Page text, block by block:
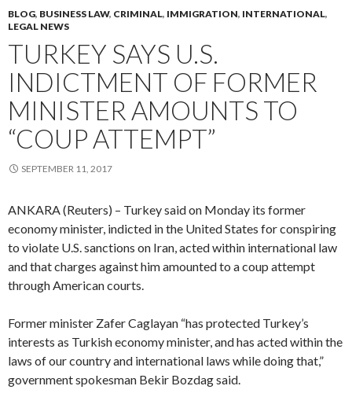
BLOG, BUSINESS LAW, CRIMINAL, IMMIGRATION, INTERNATIONAL,
LEGAL NEWS
TURKEY SAYS U.S.
INDICTMENT OF FORMER
MINISTER AMOUNTS TO
“COUP ATTEMPT”
SEPTEMBER 11, 2017
ANKARA (Reuters) – Turkey said on Monday its former
economy minister, indicted in the United States for conspiring
to violate U.S. sanctions on Iran, acted within international law
and that charges against him amounted to a coup attempt
through American courts.
Former minister Zafer Caglayan “has protected Turkey’s
interests as Turkish economy minister, and has acted within the
laws of our country and international laws while doing that,”
government spokesman Bekir Bozdag said.